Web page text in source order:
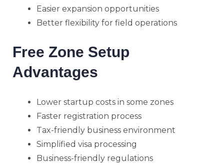
Easier expansion opportunities
Better flexibility for field operations
Free Zone Setup
Advantages
Lower startup costs in some zones
Faster registration process
Tax-friendly business environment
Simplified visa processing
Business-friendly regulations